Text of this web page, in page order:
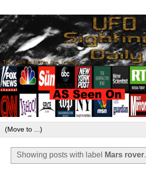
Showing posts with label Mars rover.